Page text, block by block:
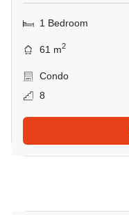
1 Bedroom
61 m2
Condo
8